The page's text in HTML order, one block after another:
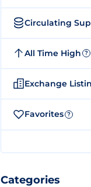
Circulating
All Time High ?
Exchange
Favorites ?
Categories